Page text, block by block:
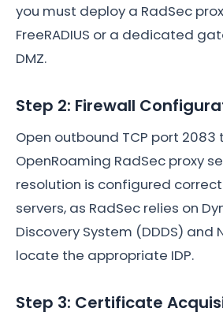
you must deploy a RadSec
FreeRADIUS or a dedicated
DMZ.
Step 2: Firewall
Open outbound TCP port 2083
OpenRoaming RadSec proxy
resolution is configured
servers, as RadSec relies on
Discovery System (DDDS) and
locate the appropriate IDP.
Step 3: Certificate